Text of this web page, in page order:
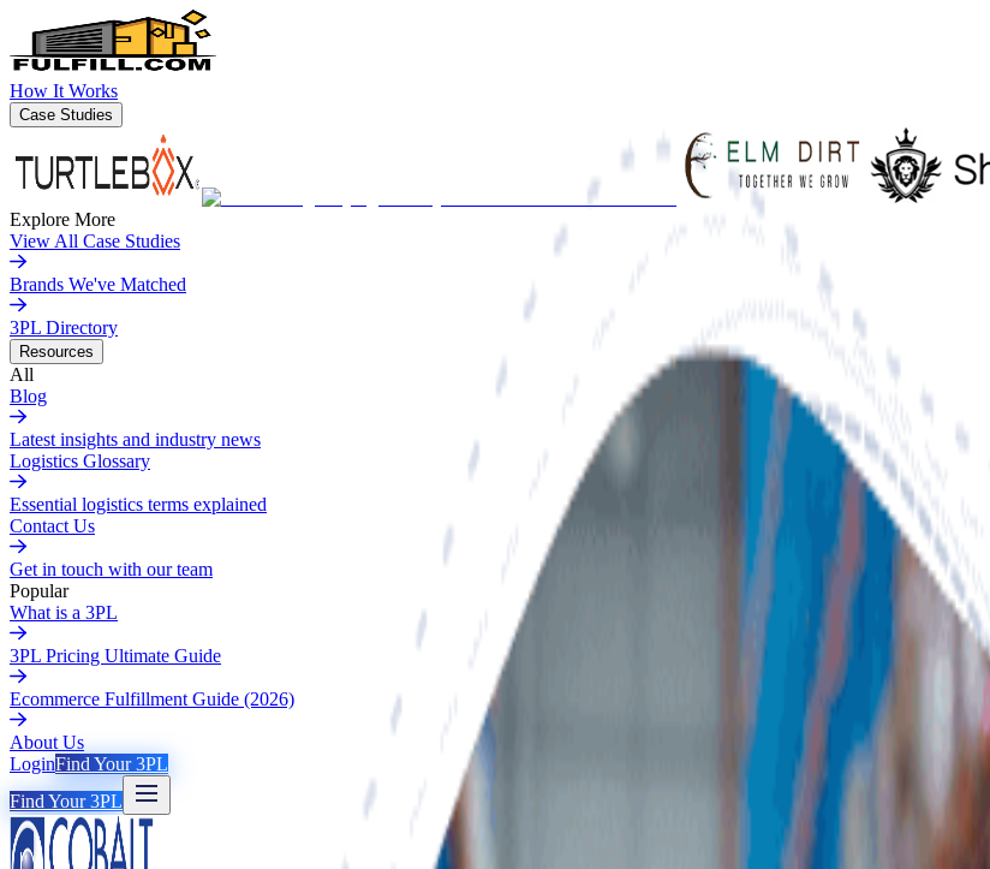
How It Works
Case Studies
Explore More
View All Case Studies
Brands We've Matched
3PL Directory
Resources
All
Blog
Latest insights and industry news
Logistics Glossary
Essential logistics terms explained
Contact Us
Get in touch with our team
Popular
What is a 3PL
3PL Pricing Ultimate Guide
Ecommerce Fulfillment Guide (2026)
About Us
LoginFind Your 3PL
Find Your 3PL